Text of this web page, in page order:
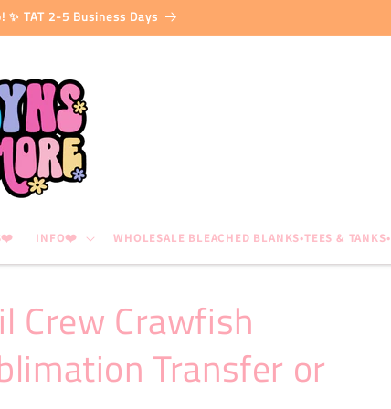
TAT 2-5 Business Days
INFO❤️ WHOLESALE BLEACHED BLANKS•TEES & TANKS•
Crew Crawfish
Transfer or